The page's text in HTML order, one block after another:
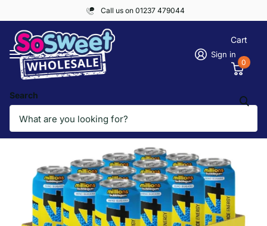
Call us on 01237 479044
Search
Sign in
Cart
0